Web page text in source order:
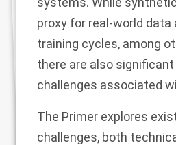
proxy for real-world data
training cycles, among
there are also significant
challenges associated
The Primer explores
challenges, both